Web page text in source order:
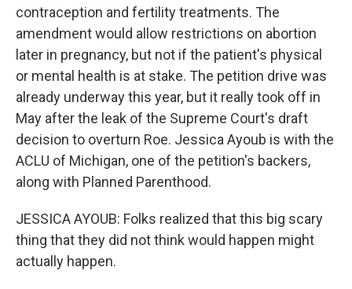
contraception and fertility treatments. The
amendment would allow restrictions on abortion
later in pregnancy, but not if the patient's physical
or mental health is at stake. The petition drive was
already underway this year, but it really took off in
May after the leak of the Supreme Court's draft
decision to overturn Roe. Jessica Ayoub is with the
ACLU of Michigan, one of the petition's backers,
along with Planned Parenthood.
JESSICA AYOUB: Folks realized that this big scary
thing that they did not think would happen might
actually happen.